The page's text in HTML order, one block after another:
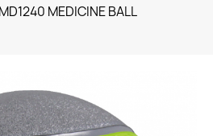
MD1240 MEDICINE BALL